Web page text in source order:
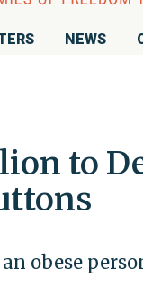
NEWS
to
obese